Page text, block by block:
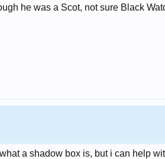
he was a Scot, not sure Black
a shadow box is, but i can help